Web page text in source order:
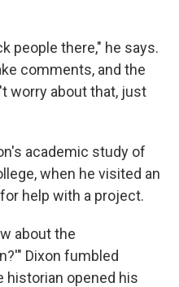
people there," he says.
comments, and the
worry about that, just
academic study of
when he visited an
help with a project.
about the
Dixon fumbled
historian opened his